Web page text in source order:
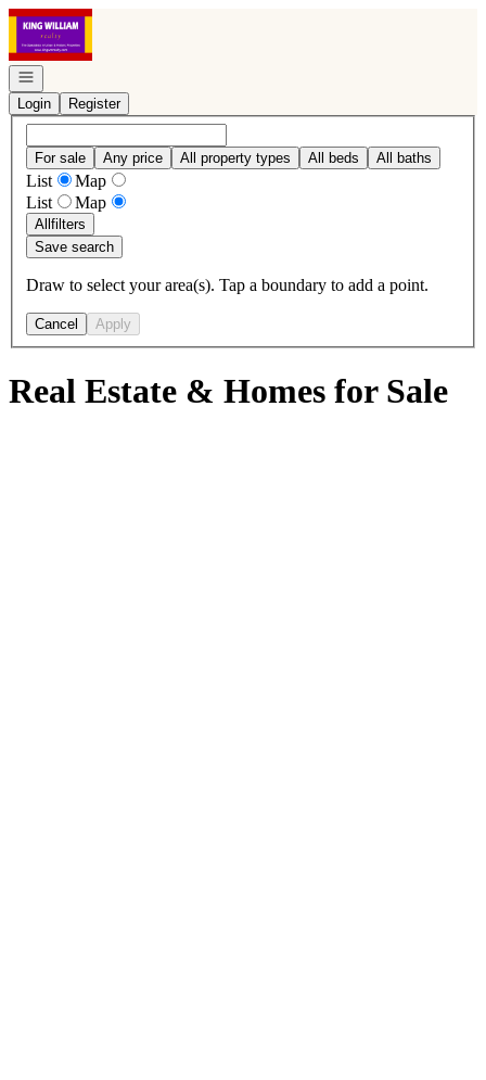
Go to: Homepage
Open navigation
Login
Register
For sale Any price All property types All beds All baths
List
Map
List
Map
Allfilters
Save search
Draw to select your area(s). Tap a boundary to add a point.
Cancel Apply
Real Estate & Homes for Sale